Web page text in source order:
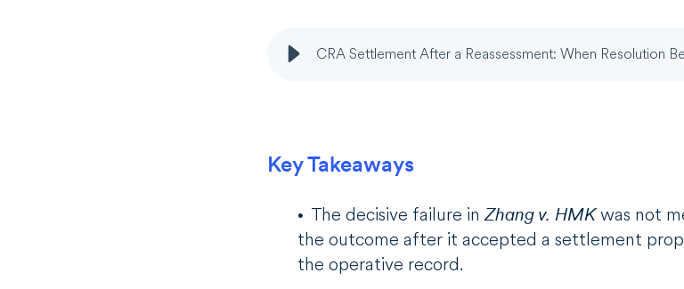
CRA Settlement After a Reassessment: When Resolution
Key Takeaways
The decisive failure in Zhang v. HMKwas not
the outcome after it accepted a settlement
the operative record.